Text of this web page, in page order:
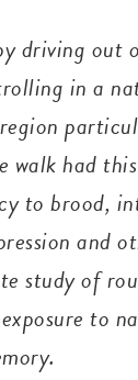
driving out
in a
had
to brood,
and
study of
to